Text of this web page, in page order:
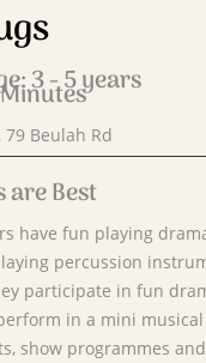
3 - 5 years
79 Beulah Rd
are Best
have fun playing
percussion
participate in fun
in a mini
show programmes